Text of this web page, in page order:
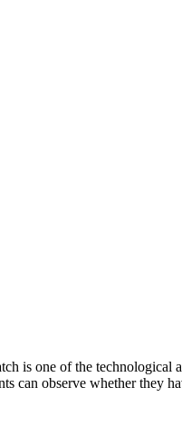
is one of the technological
can observe whether they